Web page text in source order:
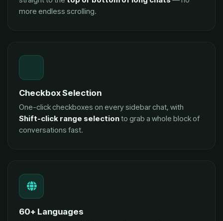
more endless scrolling.
Checkbox Selection
One-click checkboxes on every sidebar chat, with
Shift-click range selectionto grab a whole block of
conversations fast.
60+ Languages